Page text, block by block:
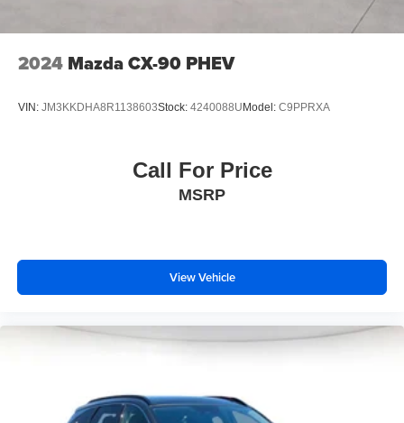
2024 Mazda CX-90 PHEV
VIN: JM3KKDHA8R1138603Stock: 4240088U Model: C9PPRXA
Call For Price
MSRP
View Vehicle